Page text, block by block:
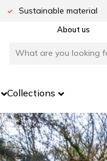
Sustainable material
About us
Collections